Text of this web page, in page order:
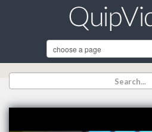
Search...